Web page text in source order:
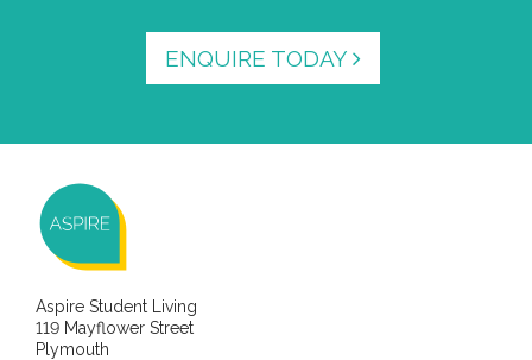
ENQUIRE TODAY
Aspire Student Living
119 Mayflower Street
Plymouth